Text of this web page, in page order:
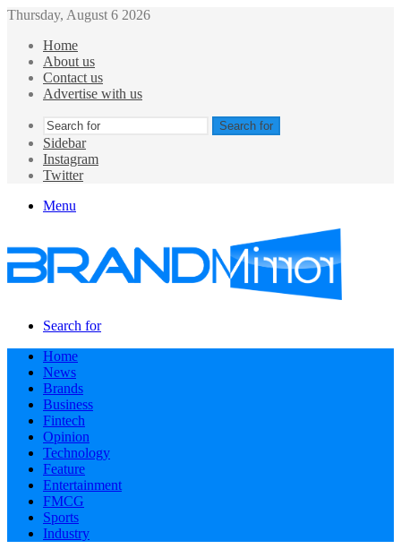
Thursday, August 6 2026
Home
About us
Contact us
Advertise with us
Search for
Sidebar
Instagram
Twitter
Menu
Search for
Home
News
Brands
Business
Fintech
Opinion
Technology
Feature
Entertainment
FMCG
Sports
Industry